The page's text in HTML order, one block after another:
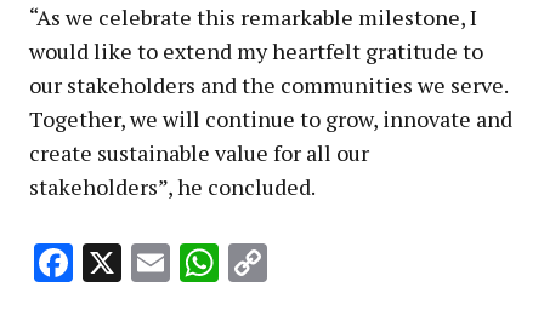
“As we celebrate this remarkable milestone, I
would like to extend my heartfelt gratitude to
our stakeholders and the communities we serve.
Together, we will continue to grow, innovate and
create sustainable value for all our
stakeholders”, he concluded.
Facebook
X EmailWhatsApp